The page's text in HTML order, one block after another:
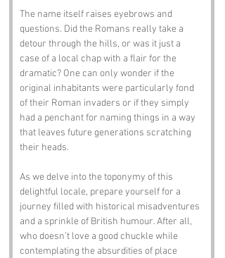
The name itself raises eyebrows and
questions. Did the Romans really take a
detour through the hills, or was it just a
case of a local chap with a flair for the
dramatic? One can only wonder if the
original inhabitants were particularly fond
of their Roman invaders or if they simply
had a penchant for naming things in a way
that leaves future generations scratching
their heads.
As we delve into the toponymy of this
delightful locale, prepare yourself for a
journey filled with historical misadventures
and a sprinkle of British humour. After all,
who doesn’t love a good chuckle while
contemplating the absurdities of place